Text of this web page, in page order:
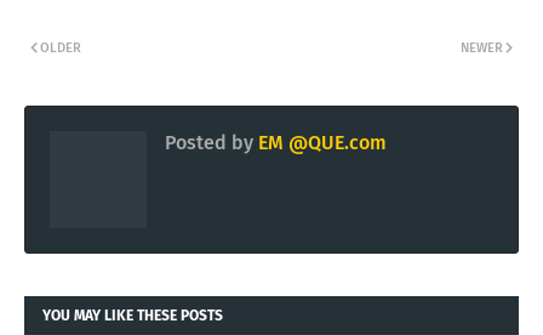
NEWER
OLDER
Posted by EM @QUE.com
YOU MAY LIKE THESE POSTS